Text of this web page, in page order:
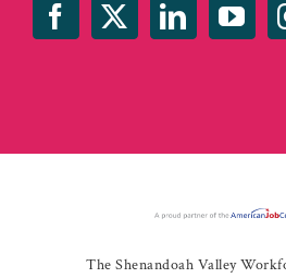
The Shenandoah Valley